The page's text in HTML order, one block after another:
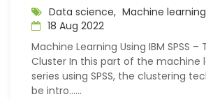
Data science, Machine learning
18 Aug 2022
Machine Learning Using IBM SPSS –
Cluster In this part of the machine
series using SPSS, the clustering
be intro…...